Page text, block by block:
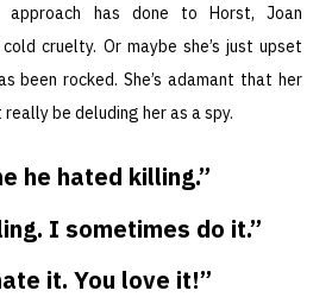
approach has done to Horst, Joan
cruelty. Or maybe she’s just upset
been rocked. She’s adamant that her
be deluding her as a spy.
he hated killing.”
I sometimes do it.”
it. You love it!”